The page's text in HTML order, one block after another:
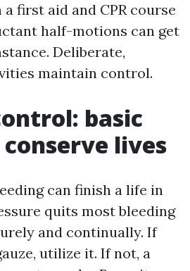
first aid and CPR course
half-motions can get
Deliberate,
maintain control.
basic
lives
can finish a life in
quits most bleeding
and continually. If
utilize it. If not, a